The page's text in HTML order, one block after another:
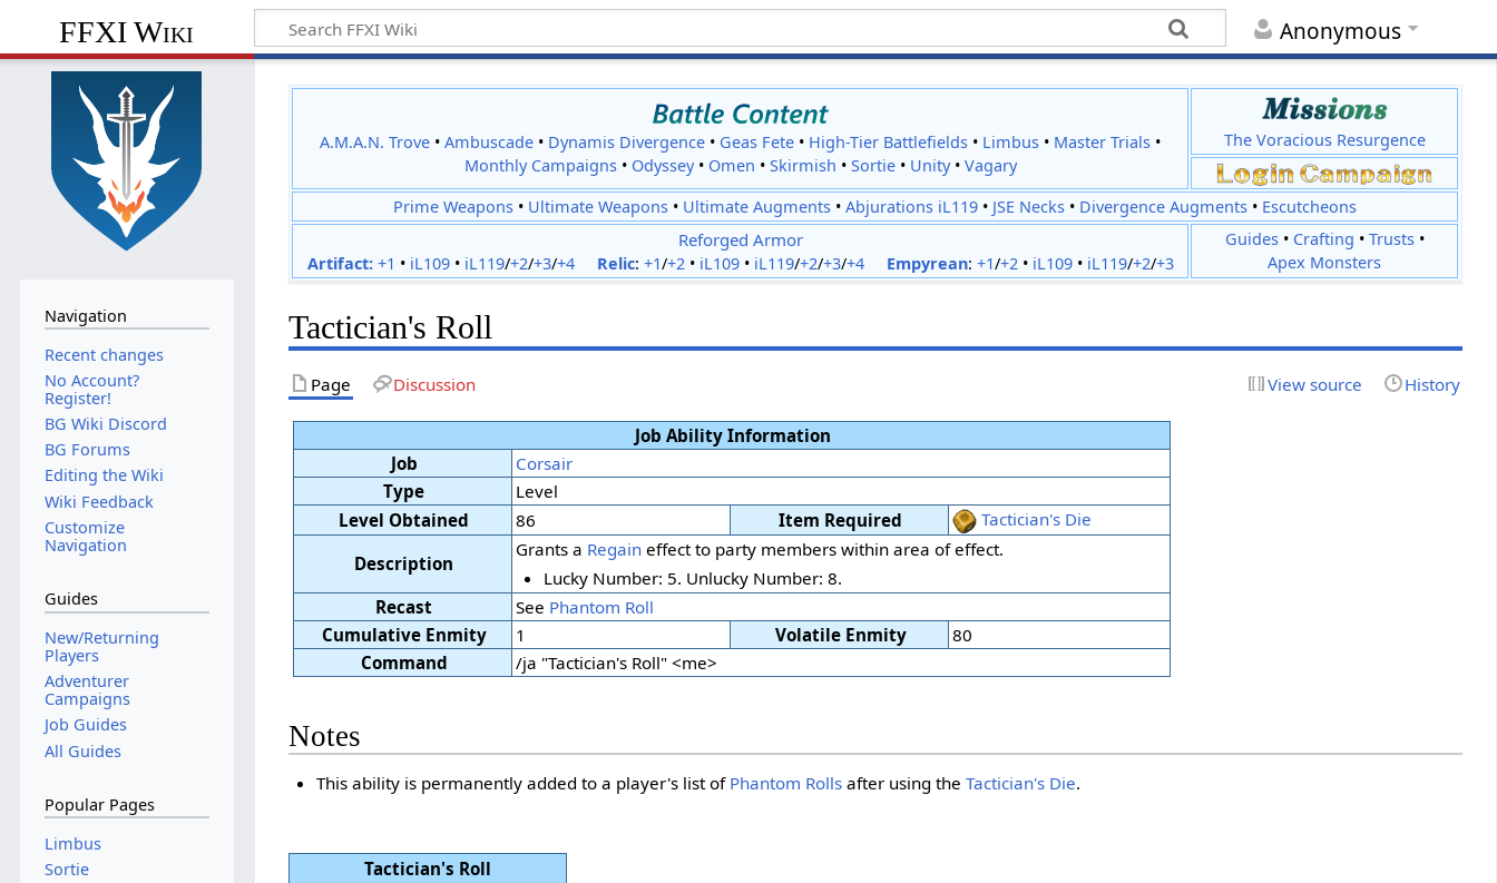
Anonymous
FFXI Wiki
A.M.A.N. Trove •Ambuscade • Dynamis Divergence • Geas Fete • High-Tier Battlefields • Limbus • Master Trials •
Monthly Campaigns• Odyssey• Omen • Skirmish • Sortie• Unity• Vagary
The Voracious Resurgence
Prime Weapons • Ultimate Weapons • Ultimate Augments •Abjurations iL119 • JSE Necks • Divergence Augments • Escutcheons
Reforged Armor
Artifact: +1 • iL109• iL119/+2/+3/+4 Relic: +1/+2• iL109• iL119/+2/+3/+4 Empyrean: +1/+2• iL109• iL119/+2/+3
Guides• Crafting • Trusts•
Apex Monsters
Tactician's Roll
Page Discussion View source History
Job Ability Information
Job
Corsair
Type
Level
Level Obtained
86 Item Required
Tactician's Die
Description
Grants a Regain effect to party members within area of effect.
Lucky Number: 5. Unlucky Number: 8.
Recast
See Phantom Roll
Cumulative Enmity
1 Volatile Enmity
80
Command
/ja "Tactician's Roll" <me>
Notes
This ability is permanently added to a player's list of Phantom Rollsafter using the Tactician's Die.
Tactician's Roll
Navigation
Recent changes
No Account?
Register!
BG Wiki Discord
BG Forums
Editing the Wiki
Wiki Feedback
Customize
Navigation
Guides
New/Returning
Players
Adventurer
Campaigns
Job Guides
All Guides
Popular Pages
Limbus
Sortie